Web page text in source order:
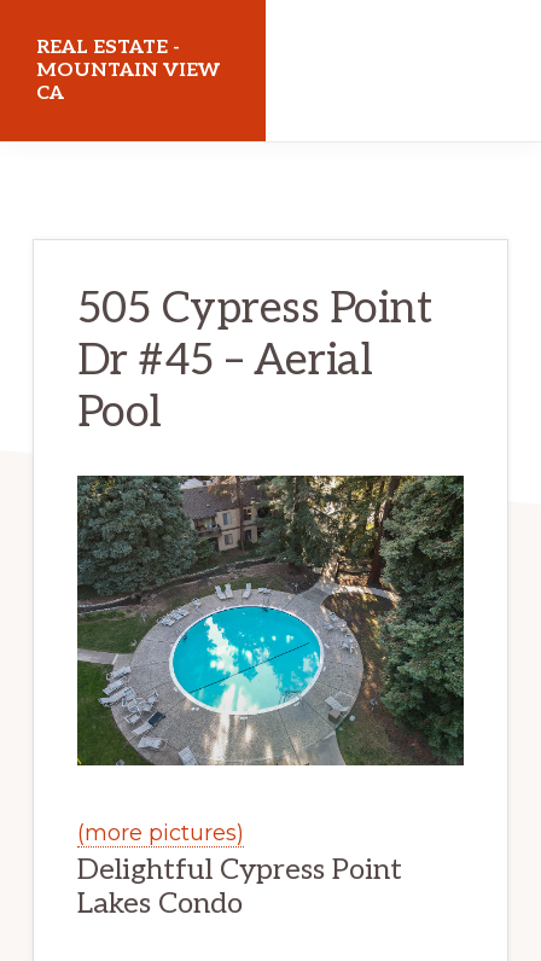
main
content
primary
sidebar
REAL ESTATE -
MOUNTAIN VIEW
CA
505 Cypress Point
Dr #45 – Aerial
Pool
(more pictures)
Delightful Cypress Point
Lakes Condo